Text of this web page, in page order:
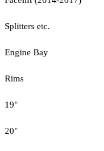
Splitters etc.
Engine Bay
Rims
19"
20"